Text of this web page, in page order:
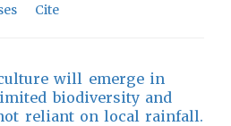
Cite
will emerge in
biodiversity and
reliant on local rainfall.